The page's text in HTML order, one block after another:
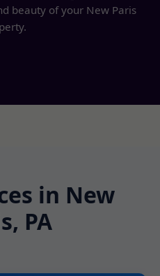
beauty of your New Paris
in New
PA